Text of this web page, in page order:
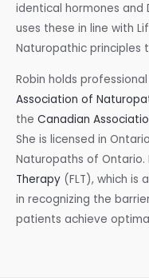
identical hormones and
uses these in line with
Naturopathic principles
Robin holds
Association of
the Canadian
She is licensed in
Naturopaths of Ontario.
Therapy (FLT), which is
in recognizing the
patients achieve